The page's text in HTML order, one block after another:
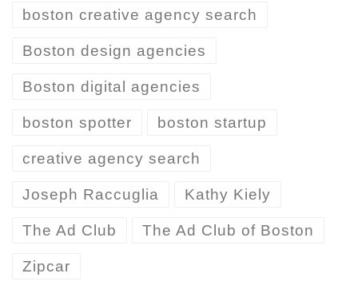
boston creative agency search
Boston design agencies
Boston digital agencies
boston spotter boston startup
creative agency search
Joseph Raccuglia Kathy Kiely
The Ad Club The Ad Club of Boston
Zipcar